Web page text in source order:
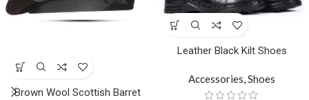
Brown Wool Scottish Barret
Leather Black Kilt Shoes
Accessories,Shoes